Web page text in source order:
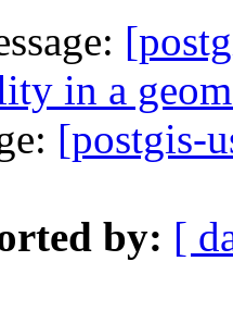
in a
[postgis-
by: [